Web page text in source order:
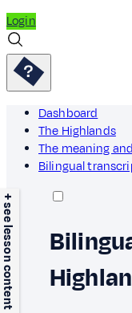
Login
Dashboard
The Highlands
The meaning
Bilingual
+ see lesson content